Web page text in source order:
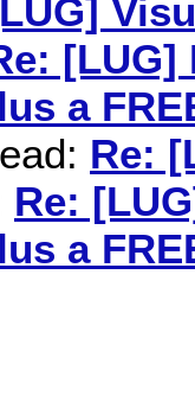
[LUG]
a
Re:
Re:
a